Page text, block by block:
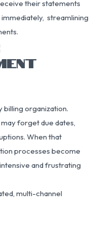
their statements
streamlining
billing organization.
forget due dates,
When that
processes become
and frustrating
multi-channel